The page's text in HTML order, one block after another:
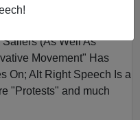
(As Well As
Movement" Has
On; Alt Right Speech Is a
"Protests" and much